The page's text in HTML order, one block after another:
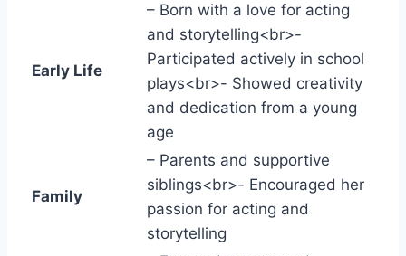
Early Life
– Born with a love for acting
and storytelling<br>-
Participated actively in school
plays<br>- Showed creativity
and dedication from a young
age
Family
– Parents and supportive
siblings<br>- Encouraged her
passion for acting and
storytelling